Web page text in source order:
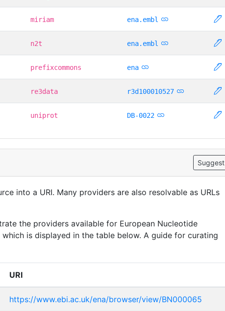
miriam ena.embl
n2t ena.embl
prefixcommons ena
re3data r3d100010527
uniprot DB-0022
Suggest
into a URI. Many providers are also resolvable as URLs
the providers available for European Nucleotide
is displayed in the table below. A guide for curating
URI
https://www.ebi.ac.uk/ena/browser/view/BN000065